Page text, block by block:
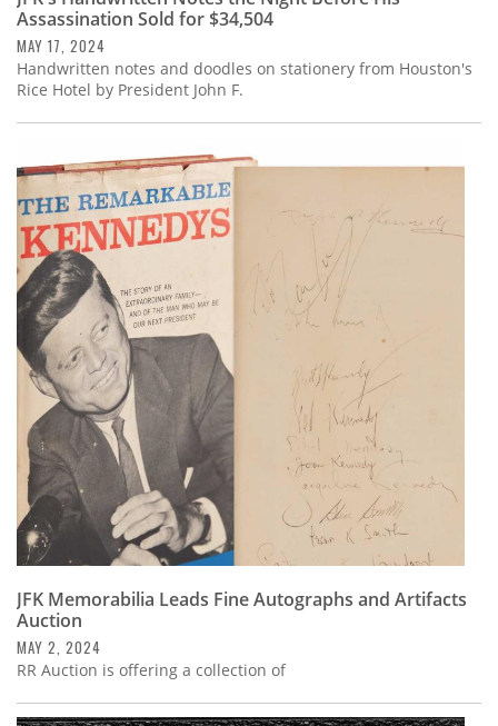
Assassination Sold for $34,504
MAY 17, 2024
Handwritten notes and doodles on stationery from Houston's
Rice Hotel by President John F.
JFK Memorabilia Leads Fine Autographs and Artifacts
Auction
MAY 2, 2024
RR Auction is offering a collection of